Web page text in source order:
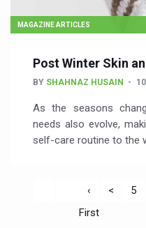
MAGAZINE ARTICLES
Post Winter Skin
BY SHAHNAZ HUSAIN
As the seasons
needs also evolve,
self-care routine to the
‹
First
< 5